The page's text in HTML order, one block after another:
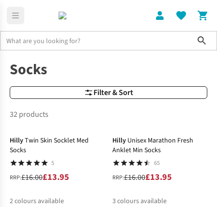
Filter & Sort
Socks
32 products
-13%
HillyTwin Skin Socklet Med
Socks
5
RRP:£16.00£13.95
2colours available
Hilly Unisex Marathon Fresh
Anklet Min Socks
65
RRP:£16.00£13.95
3colours available